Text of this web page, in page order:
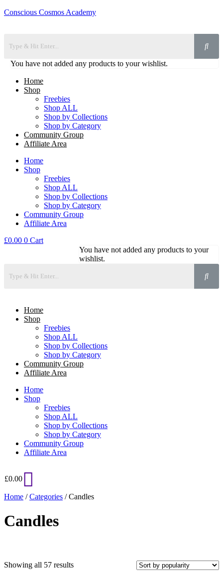
Conscious Cosmos Academy
You have not added any products to your wishlist.
Home
Shop
Freebies
Shop ALL
Shop by Collections
Shop by Category
Community Group
Affiliate Area
Home
Shop
Freebies
Shop ALL
Shop by Collections
Shop by Category
Community Group
Affiliate Area
£0.00 0 Cart
You have not added any products to your
wishlist.
Home
Shop
Freebies
Shop ALL
Shop by Collections
Shop by Category
Community Group
Affiliate Area
Home
Shop
Freebies
Shop ALL
Shop by Collections
Shop by Category
Community Group
Affiliate Area
£0.00
Home /Categories / Candles
Candles
Showing all 57 resultsSorted